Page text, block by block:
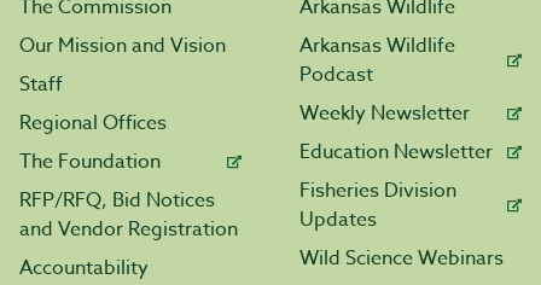
The Commission
Our Mission and Vision
Staff
Regional Offices
The Foundation
RFP/RFQ, Bid Notices
and Vendor Registration
Accountability
Arkansas Wildlife
Arkansas Wildlife
Podcast
Weekly Newsletter
Education Newsletter
Fisheries Division
Updates
Wild Science Webinars